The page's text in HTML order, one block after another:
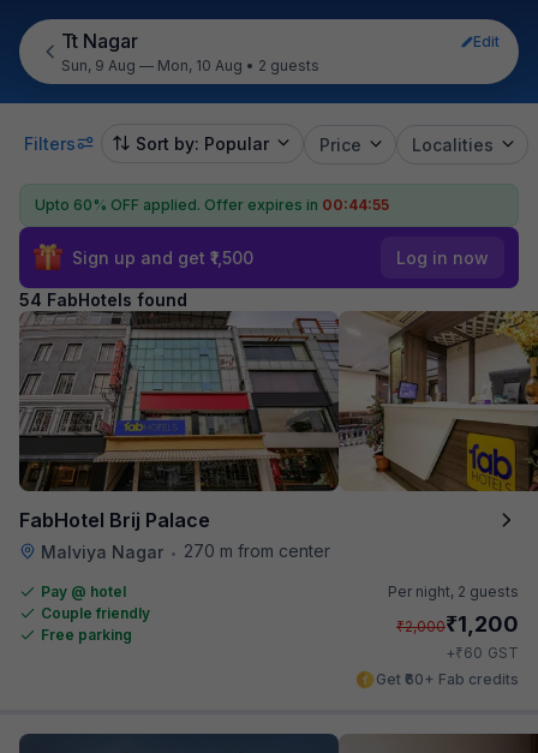
Tt Nagar
Edit
Sun, 9 Aug — Mon, 10 Aug • 2 guests
Filters Sort by: Popular Price Localities
Upto 60% OFF applied. Offer expires in 00:44:53
Sign up and get ₹1,500 Log in now
54 FabHotels found
FabHotel Brij Palace
Malviya Nagar • 270 m from center
Pay @ hotel
Couple friendly
Free parking
Per night, 2 guests
₹2,000₹1,200
+₹60 GST
Get ₹60+ Fab credits